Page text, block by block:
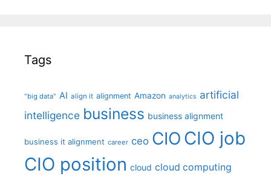
Tags
"big data" AI align it alignment Amazon analytics artificial
intelligence business business alignment
business it alignment career ceo CIO CIO job
CIO position cloud cloud computing